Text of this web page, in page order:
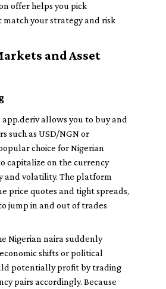
offer helps you pick
your strategy and risk
and Asset
allows you to buy and
such as USD/NGN or
choice for Nigerian
capitalize on the currency
and volatility. The platform
price quotes and tight spreads,
jump in and out of trades
Nigerian naira suddenly
shifts or political
potentially profit by trading
pairs accordingly. Because